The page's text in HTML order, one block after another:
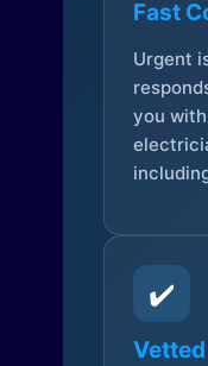
Fast
Urgent
you
✔️